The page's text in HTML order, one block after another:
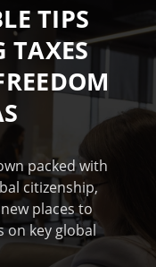
TIPS
TAXES
packed with
citizenship,
places to
on key global